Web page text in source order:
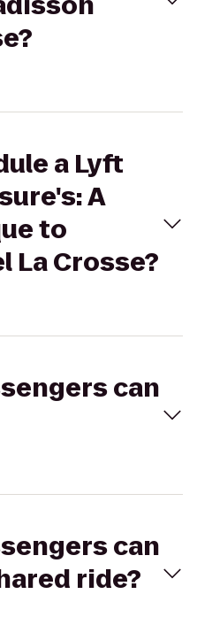
a Lyft
A
to
La Crosse?
can
can
ride?